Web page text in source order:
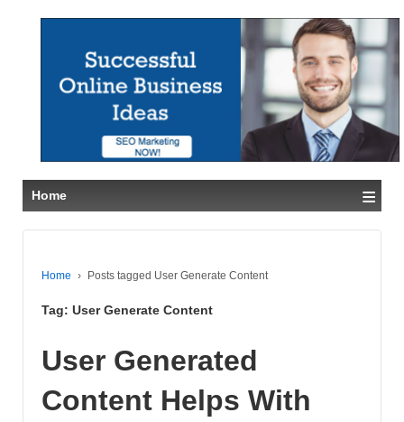
Home ≡
Home › Posts tagged User Generate Content
Tag: User Generate Content
User Generated
Content Helps With